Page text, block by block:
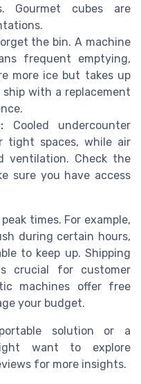
Gourmet cubes are
the bin. A machine
frequent emptying,
more ice but takes up
ship with a replacement
Cooled undercounter
tight spaces, while air
ventilation. Check the
sure you have access
times. For example,
during certain hours,
to keep up. Shipping
crucial for customer
machines offer free
your budget.
solution or a
want to explore
for more insights.